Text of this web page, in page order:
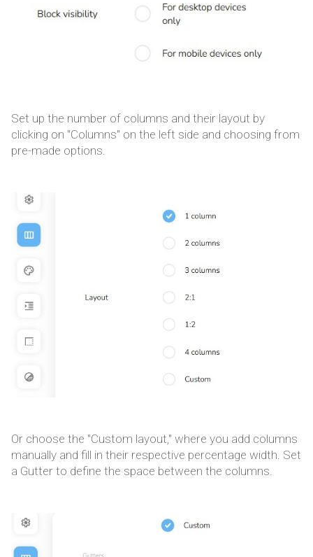
Set up the number of columns and their layout by
clicking on "Columns" on the left side and choosing from
pre-made options.
Or choose the "Custom layout," where you add columns
manually and fill in their respective percentage width. Set
a Gutter to define the space between the columns.